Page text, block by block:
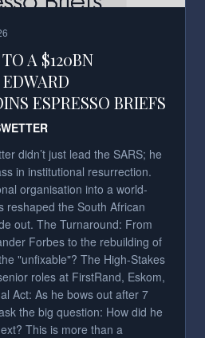
A $120BN
ESPRESSO BRIEFS
didn’t just lead the SARS; he
in institutional resurrection.
organisation into a world-
reshaped the South African
out. The Turnaround: From
Forbes to the rebuilding of
"unfixable"? The High-Stakes
roles at FirstRand, Eskom,
Act: As he bows out after 7
the big question: How did he
This is more than a